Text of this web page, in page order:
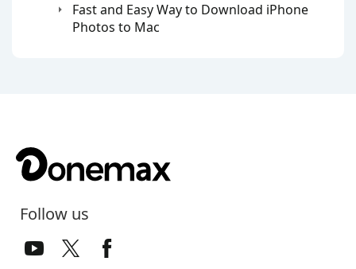
Fast and Easy Way to Download iPhone
Photos to Mac
Follow us